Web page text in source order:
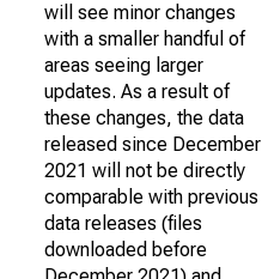
will see minor changes
with a smaller handful of
areas seeing larger
updates. As a result of
these changes, the data
released since December
2021 will not be directly
comparable with previous
data releases (files
downloaded before